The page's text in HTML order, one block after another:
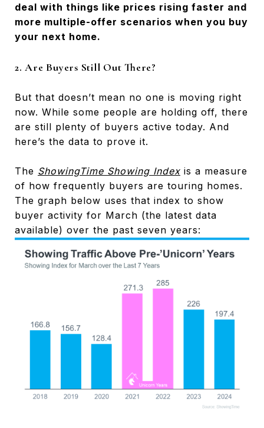
deal with things like prices rising faster and
more multiple-offer scenarios when you buy
your next home.
2. Are Buyers Still Out There?
But that doesn’t mean no one is moving right
now. While some people are holding off, there
are still plenty of buyers active today. And
here’s the data to prove it.
The ShowingTime Showing Index is a measure
of how frequently buyers are touring homes.
The graph below uses that index to show
buyer activity for March (the latest data
available) over the past seven years: